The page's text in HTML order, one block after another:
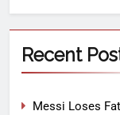
Recent
Messi Loses